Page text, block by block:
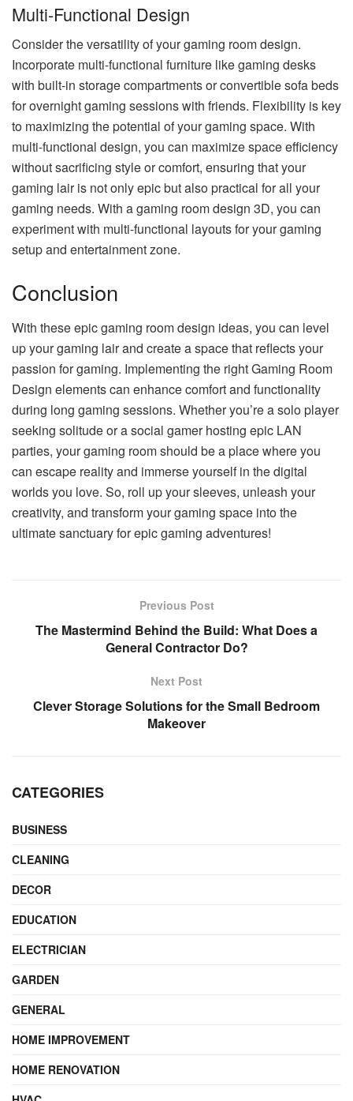
Multi-Functional Design
Consider the versatility of your gaming room design.
Incorporate multi-functional furniture like gaming desks
with built-in storage compartments or convertible sofa beds
for overnight gaming sessions with friends. Flexibility is key
to maximizing the potential of your gaming space. With
multi-functional design, you can maximize space efficiency
without sacrificing style or comfort, ensuring that your
gaming lair is not only epic but also practical for all your
gaming needs. With a gaming room design 3D, you can
experiment with multi-functional layouts for your gaming
setup and entertainment zone.
Conclusion
With these epic gaming room design ideas, you can level
up your gaming lair and create a space that reflects your
passion for gaming. Implementing the right Gaming Room
Design elements can enhance comfort and functionality
during long gaming sessions. Whether you’re a solo player
seeking solitude or a social gamer hosting epic LAN
parties, your gaming room should be a place where you
can escape reality and immerse yourself in the digital
worlds you love. So, roll up your sleeves, unleash your
creativity, and transform your gaming space into the
ultimate sanctuary for epic gaming adventures!
Previous Post
The Mastermind Behind the Build: What Does a
General Contractor Do?
Next Post
Clever Storage Solutions for the Small Bedroom
Makeover
CATEGORIES
BUSINESS
CLEANING
DECOR
EDUCATION
ELECTRICIAN
GARDEN
GENERAL
HOME IMPROVEMENT
HOME RENOVATION